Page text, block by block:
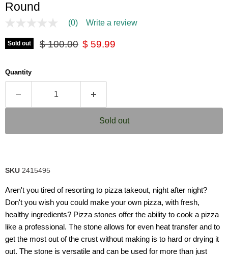
Round
No
value
Same
link.
(0) Write a review
Sold out Original price
$ 100.00 Current price
$ 59.99
Quantity
Sold out
SKU 2415495
Aren't you tired of resorting to pizza takeout, night after night?
Don't you wish you could make your own pizza, with fresh,
healthy ingredients? Pizza stones offer the ability to cook a pizza
like a professional. The stone allows for even heat transfer and to
get the most out of the crust without making is to hard or drying it
out. The stone is versatile and can be used for more than just